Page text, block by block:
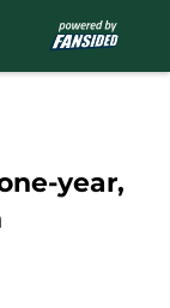
year,